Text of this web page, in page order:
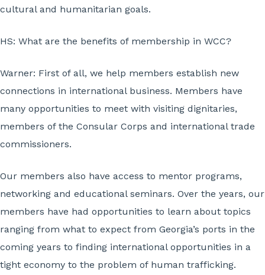
cultural and humanitarian goals.
HS: What are the benefits of membership in WCC?
Warner: First of all, we help members establish new
connections in international business. Members have
many opportunities to meet with visiting dignitaries,
members of the Consular Corps and international trade
commissioners.
Our members also have access to mentor programs,
networking and educational seminars. Over the years, our
members have had opportunities to learn about topics
ranging from what to expect from Georgia’s ports in the
coming years to finding international opportunities in a
tight economy to the problem of human trafficking.